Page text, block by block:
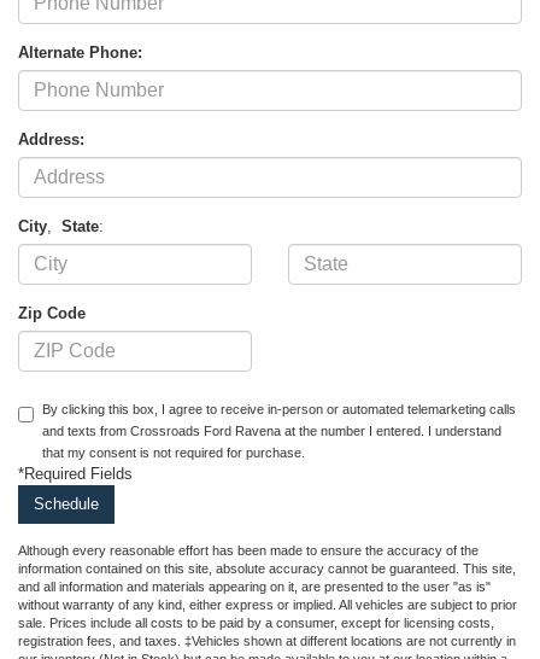
Alternate Phone:
Address:
City State:
Zip Code
By clicking this box, I agree to receive in-person or automated telemarketing calls
and texts from Crossroads Ford Ravena at the number I entered. I understand
that my consent is not required for purchase.
*Required Fields
Although every reasonable effort has been made to ensure the accuracy of the
information contained on this site, absolute accuracy cannot be guaranteed. This site,
and all information and materials appearing on it, are presented to the user "as is"
without warranty of any kind, either express or implied. All vehicles are subject to prior
sale. Prices include all costs to be paid by a consumer, except for licensing costs,
registration fees, and taxes. ‡Vehicles shown at different locations are not currently in